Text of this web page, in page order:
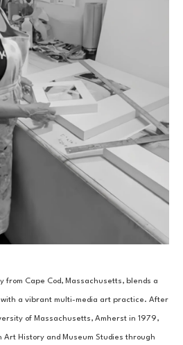
from Cape Cod, Massachusetts, blends a
a vibrant multi-media art practice. After
of Massachusetts, Amherst in 1979,
History and Museum Studies through